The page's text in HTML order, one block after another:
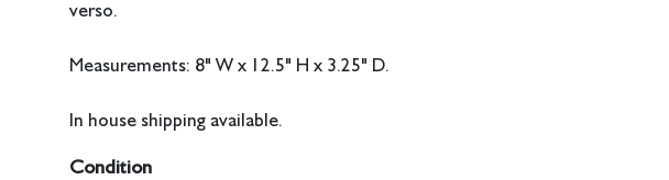
verso.
Measurements: 8" W x 12.5" H x 3.25" D.
In house shipping available.
Condition